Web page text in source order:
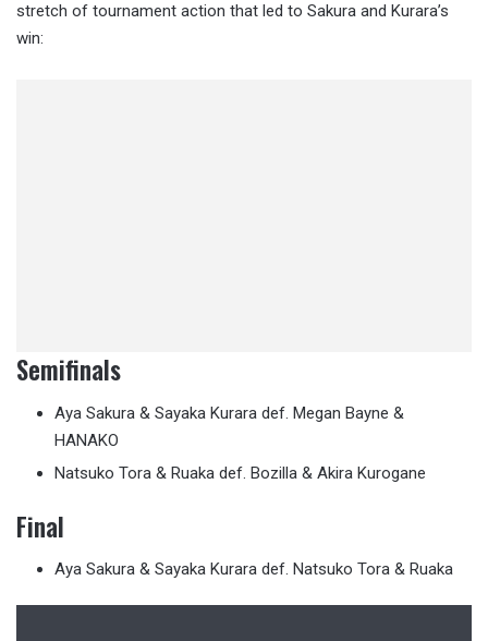
stretch of tournament action that led to Sakura and Kurara’s
win:
Semifinals
Aya Sakura & Sayaka Kurara def. Megan Bayne &
HANAKO
Natsuko Tora & Ruaka def. Bozilla & Akira Kurogane
Final
Aya Sakura & Sayaka Kurara def. Natsuko Tora & Ruaka